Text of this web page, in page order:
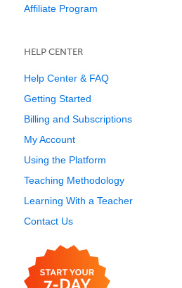
Affiliate Program
HELP CENTER
Help Center & FAQ
Getting Started
Billing and Subscriptions
My Account
Using the Platform
Teaching Methodology
Learning With a Teacher
Contact Us